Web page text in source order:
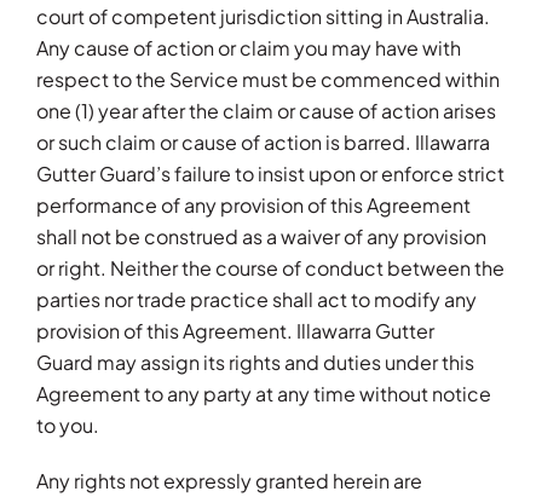
court of competent jurisdiction sitting in Australia.
Any cause of action or claim you may have with
respect to the Service must be commenced within
one (1) year after the claim or cause of action arises
or such claim or cause of action is barred. Illawarra
Gutter Guard’s failure to insist upon or enforce strict
performance of any provision of this Agreement
shall not be construed as a waiver of any provision
or right. Neither the course of conduct between the
parties nor trade practice shall act to modify any
provision of this Agreement. Illawarra Gutter
Guard may assign its rights and duties under this
Agreement to any party at any time without notice
to you.
Any rights not expressly granted herein are